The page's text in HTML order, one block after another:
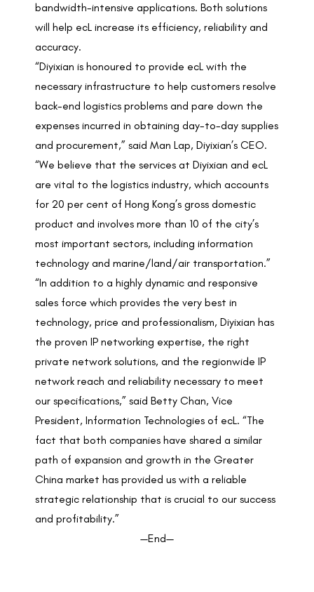
bandwidth-intensive applications. Both solutions
will help ecL increase its efficiency, reliability and
accuracy.
“Diyixian is honoured to provide ecL with the
necessary infrastructure to help customers resolve
back-end logistics problems and pare down the
expenses incurred in obtaining day-to-day supplies
and procurement,” said Man Lap, Diyixian’s CEO.
“We believe that the services at Diyixian and ecL
are vital to the logistics industry, which accounts
for 20 per cent of Hong Kong’s gross domestic
product and involves more than 10 of the city’s
most important sectors, including information
technology and marine/land/air transportation.”
“In addition to a highly dynamic and responsive
sales force which provides the very best in
technology, price and professionalism, Diyixian has
the proven IP networking expertise, the right
private network solutions, and the regionwide IP
network reach and reliability necessary to meet
our specifications,” said Betty Chan, Vice
President, Information Technologies of ecL. “The
fact that both companies have shared a similar
path of expansion and growth in the Greater
China market has provided us with a reliable
strategic relationship that is crucial to our success
and profitability.”
—End—